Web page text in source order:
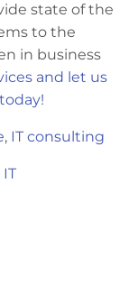
state of the
to the
in business
and let us
, IT consulting